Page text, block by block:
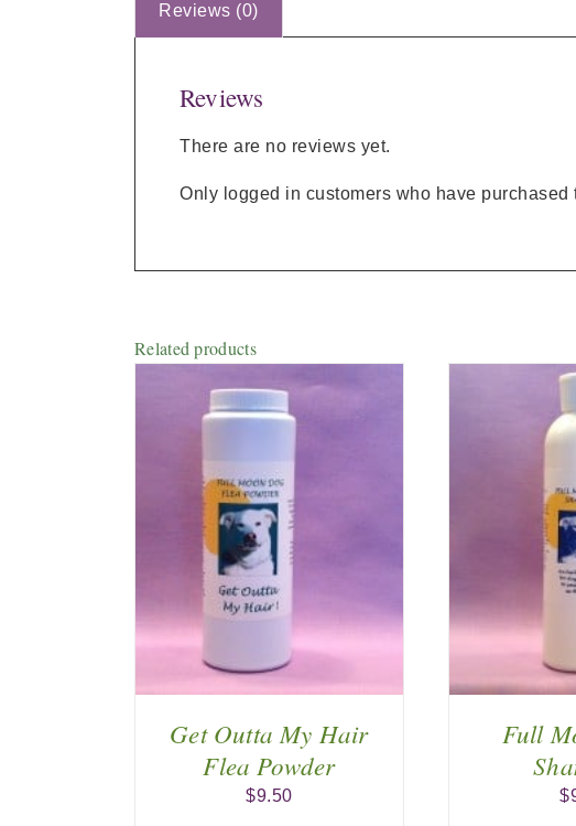
Reviews (0)
Reviews
There are no reviews yet.
Only logged in customers who have
Related products
Get Outta My Hair
Flea Powder
$9.50
ADD TO CART
DETAILS
Full
$